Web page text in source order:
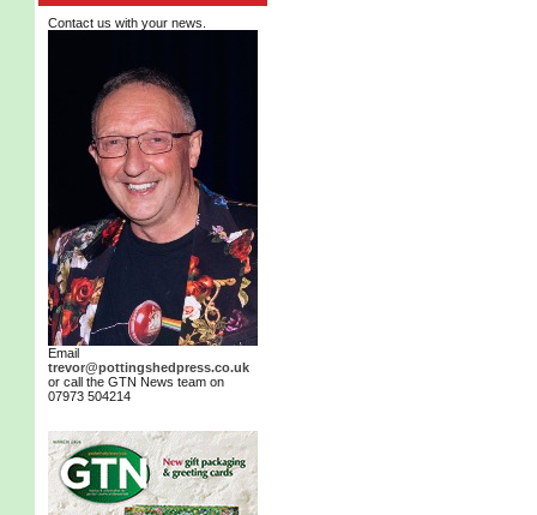
Contact us with your news.
Email
trevor@pottingshedpress.co.uk
or call the GTN News team on
07973 504214